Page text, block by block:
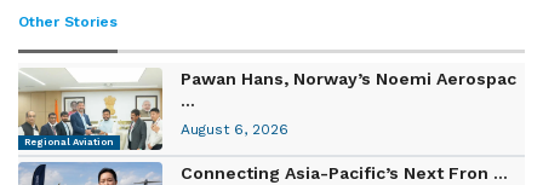
Other Stories
Regional Aviation
Pawan Hans, Norway’s Noemi Aerospac
...
August 6, 2026
Connecting Asia-Pacific’s Next Fron ...